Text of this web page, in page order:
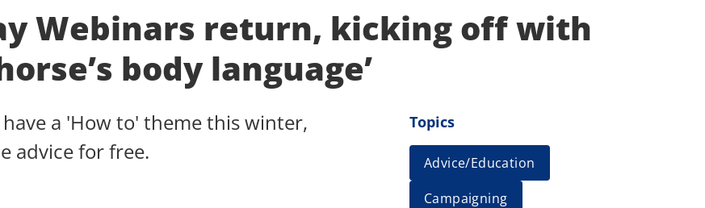
Webinars return, kicking off with
body language’
a 'How to' theme this winter,
advice for free.
Topics
Advice/Education
Campaigning